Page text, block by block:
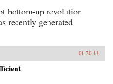
bottom-up revolution
recently generated
01.20.13